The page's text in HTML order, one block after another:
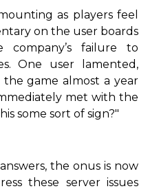
as players feel
on the user boards
failure to
One user lamented,
game almost a year
met with the
some sort of sign?"
the onus is now
these server issues